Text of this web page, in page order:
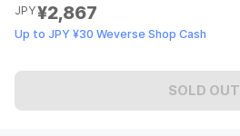
JPY¥2,867
Up to JPY ¥30 Weverse Shop Cash
SOLD OUT